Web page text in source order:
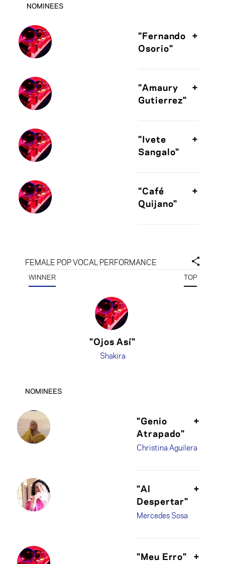
NOMINEES
"Fernando
Osorio"
+
"Amaury
Gutierrez"
+
"Ivete
Sangalo"
+
"Café
Quijano"
+
FEMALE POP VOCAL PERFORMANCE
WINNER TOP
"Ojos Así"
Shakira
NOMINEES
"Genio
Atrapado"
+
Christina Aguilera
"Al
Despertar"
+
Mercedes Sosa
"Meu Erro" +